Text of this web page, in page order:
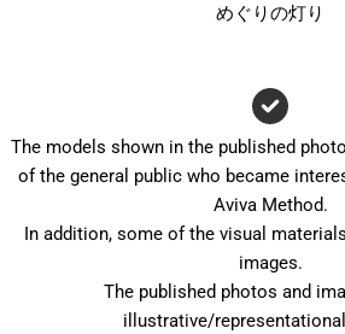
めぐりの灯り
The models shown in the published
of the general public who became
Aviva Method.
In addition, some of the visual
images.
The published photos and
illustrative/